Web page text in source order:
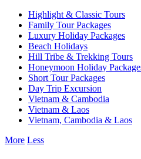
Highlight & Classic Tours
Family Tour Packages
Luxury Holiday Packages
Beach Holidays
Hill Tribe & Trekking Tours
Honeymoon Holiday
Short Tour Packages
Day Trip Excursion
Vietnam & Cambodia
Vietnam & Laos
Vietnam, Cambodia & Laos
More Less